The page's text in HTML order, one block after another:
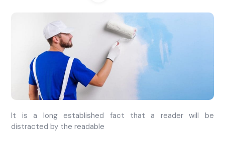
It is a long established fact that a reader will be
distracted by the readable